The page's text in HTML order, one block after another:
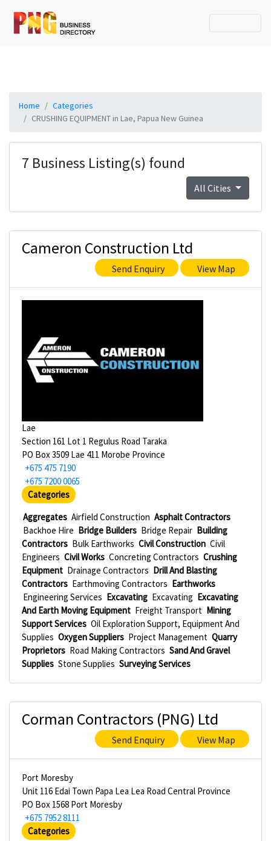
Home
Categories
CRUSHING EQUIPMENT in Lae, Papua New Guinea
7 Business Listing(s) found
All Cities
Cameron Construction Ltd
Send Enquiry View Map
Lae
Section 161 Lot 1 Regulus Road Taraka
PO Box 3509 Lae 411 Morobe Province
+675 475 7190
+675 7200 0065
Categories
Aggregates Airfield Construction Asphalt Contractors
Backhoe Hire Bridge Builders Bridge Repair Building
Contractors Bulk Earthworks Civil Construction Civil
Engineers Civil Works Concreting Contractors Crushing
Equipment Drainage Contractors Drill And Blasting
Contractors Earthmoving Contractors Earthworks
Engineering Services Excavating Excavating Excavating
And Earth Moving Equipment Freight Transport Mining
Support Services Oil Exploration Support, Equipment And
Supplies Oxygen Suppliers Project Management Quarry
Proprietors Road Making Contractors Sand And Gravel
Supplies Stone Supplies Surveying Services
Corman Contractors (PNG) Ltd
Send Enquiry View Map
Port Moresby
Unit 116 Edai Town Papa Lea Lea Road Central Province
PO Box 1568 Port Moresby
+675 7952 8111
Categories